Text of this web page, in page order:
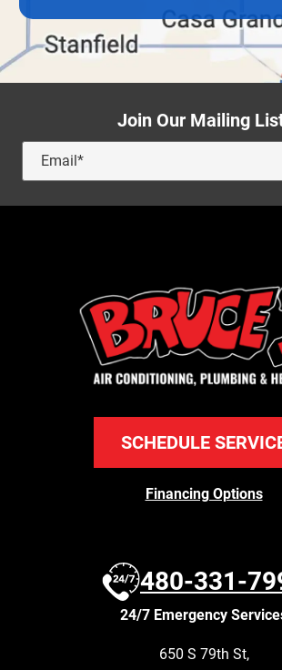
Join Our Mailing
SCHEDULE
Financing Options
480-331-
24/7 Emergency
650 S 79th St,